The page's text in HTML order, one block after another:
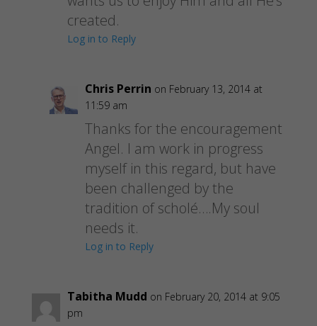
created.
Log in to Reply
Chris Perrin on February 13, 2014 at
11:59 am
Thanks for the encouragement
Angel. I am work in progress
myself in this regard, but have
been challenged by the
tradition of scholé….My soul
needs it.
Log in to Reply
Tabitha Mudd on February 20, 2014 at 9:05
pm